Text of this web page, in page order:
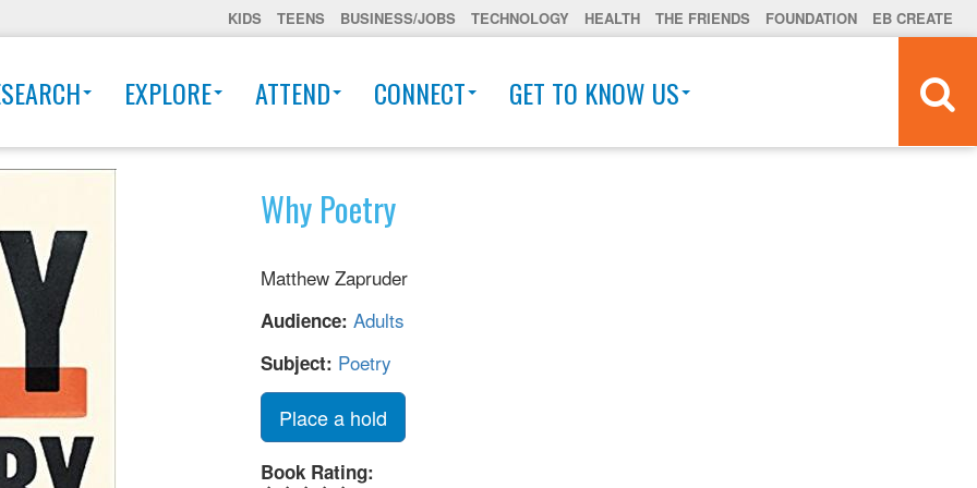
KIDS TEENS BUSINESS/JOBS TECHNOLOGY HEALTH THE FRIENDS FOUNDATION EB CREATE
EXPLORE ATTEND CONNECT GET TO KNOW US
Why Poetry
Matthew Zapruder
Audience: Adults
Subject: Poetry
Place a hold
Book Rating: